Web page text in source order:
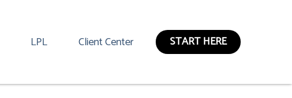
LPL Client Center START HERE